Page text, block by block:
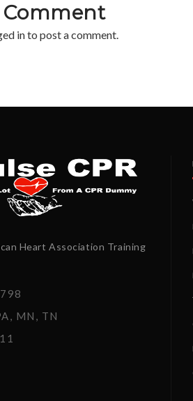
Comment
into post a comment.
Heart Association Training
MN, TN